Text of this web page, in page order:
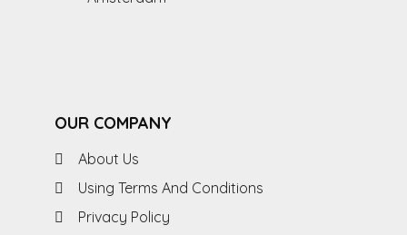
OUR COMPANY
About Us
Using Terms And Conditions
Privacy Policy